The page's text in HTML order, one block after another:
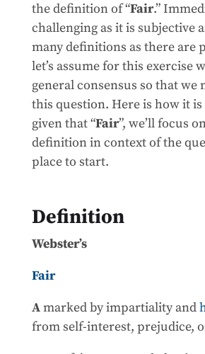
the definition of “Fair.”
challenging as it is subjective
many definitions as there are
let’s assume for this exercise
general consensus so that we
this question. Here is how it
given that “Fair”, we’ll focus
definition in context of the
place to start.
Definition
Webster’s
Fair
Amarked by impartiality and
from self-interest, prejudice,